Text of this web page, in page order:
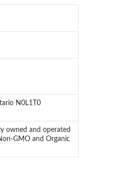
N0L1T0
owned and operated
GMO and Organic